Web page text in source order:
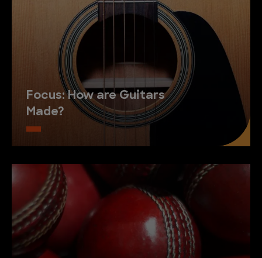
Focus: How are Guitars
Made?